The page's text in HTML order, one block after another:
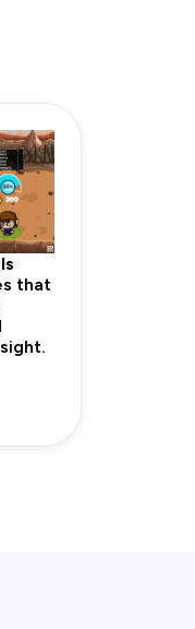
that